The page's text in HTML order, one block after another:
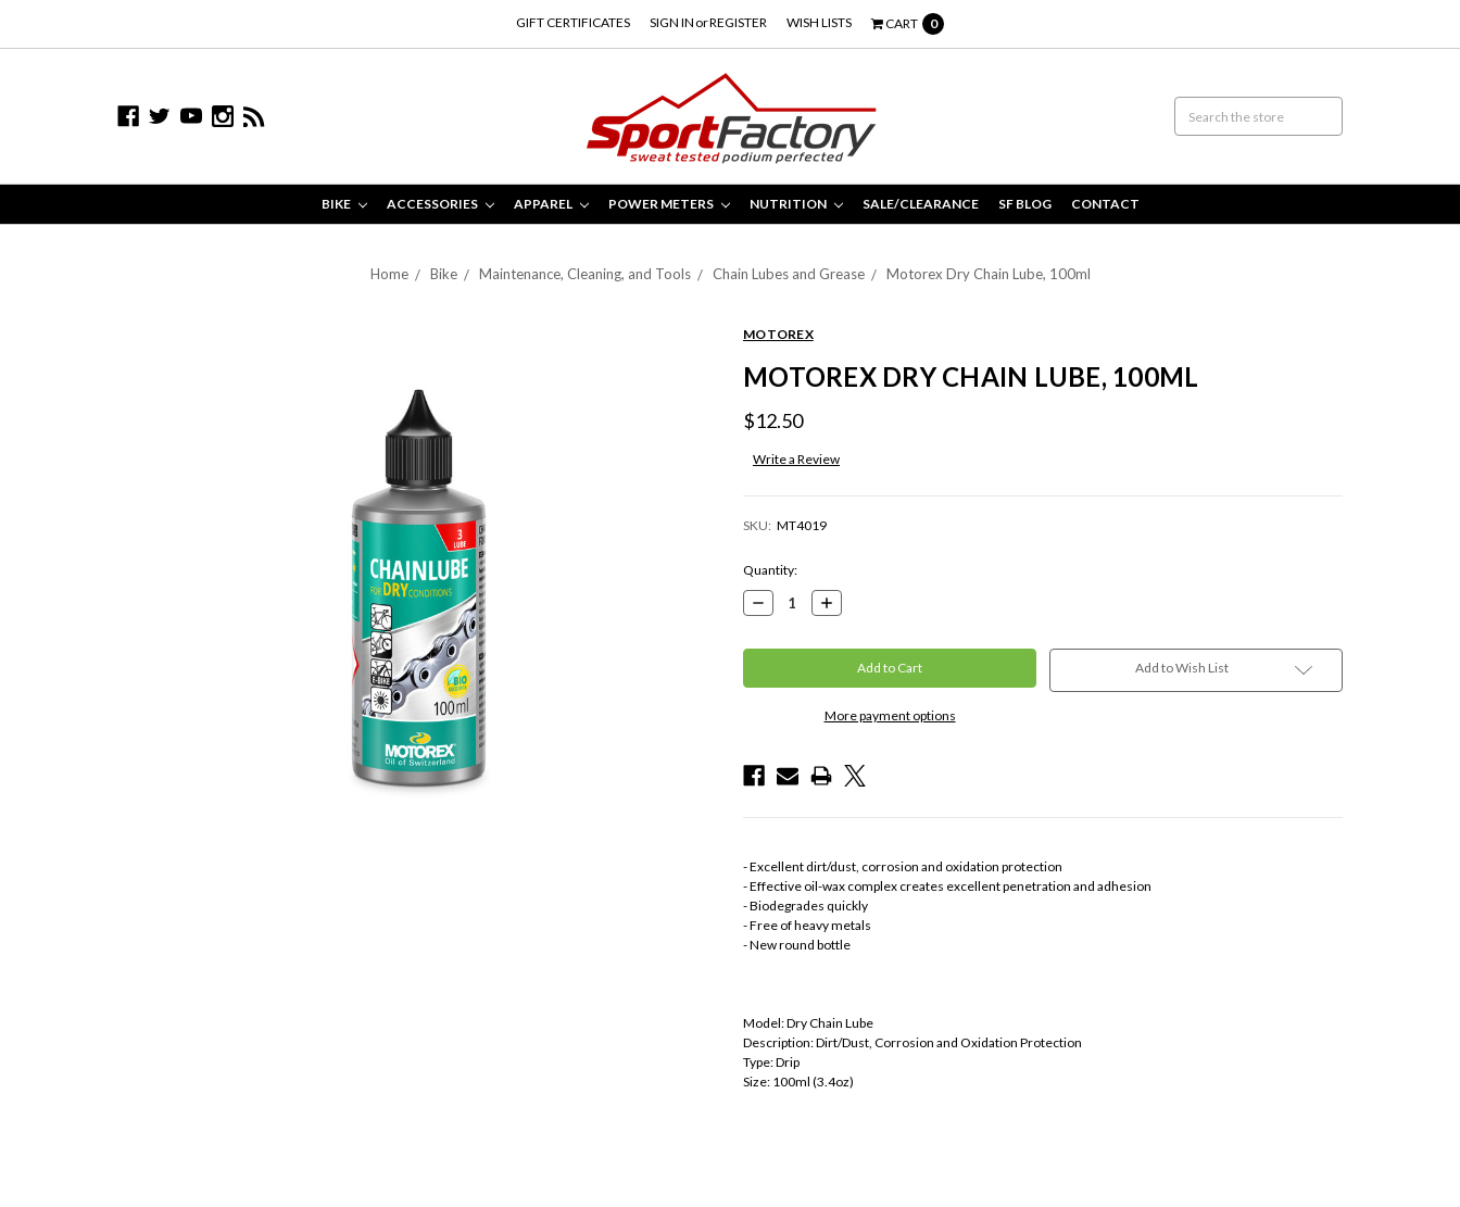
GIFT CERTIFICATES SIGN IN orREGISTER WISH LISTS CART 0
BIKE ACCESSORIES APPAREL POWER METERS NUTRITION SALE/CLEARANCE SF BLOG CONTACT
Home Bike Maintenance, Cleaning, and Tools Chain Lubes and Grease Motorex Dry Chain Lube, 100ml
MOTOREX
MOTOREX DRY CHAIN LUBE, 100ML
$12.50
Write a Review
SKU: MT4019
Current
Stock:
Quantity:
Decrease
Quantity:
Increase
Quantity:
More payment options
Add to Wish List
- Excellent dirt/dust, corrosion and oxidation protection
- Effective oil-wax complex creates excellent penetration and adhesion
- Biodegrades quickly
- Free of heavy metals
- New round bottle
Model: Dry Chain Lube
Description: Dirt/Dust, Corrosion and Oxidation Protection
Type: Drip
Size: 100ml (3.4oz)